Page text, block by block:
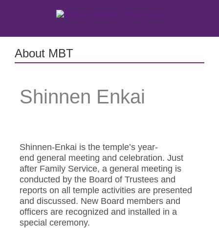
About MBT
Shinnen Enkai
Shinnen-Enkai is the temple’s year-
end general meeting and celebration. Just
after Family Service, a general meeting is
conducted by the Board of Trustees and
reports on all temple activities are presented
and discussed. New Board members and
officers are recognized and installed in a
special ceremony.